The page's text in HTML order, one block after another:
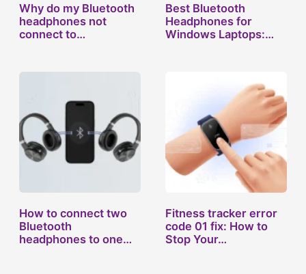
Why do my Bluetooth
headphones not
connect to…
Best Bluetooth
Headphones for
Windows Laptops:…
How to connect two
Bluetooth
headphones to one…
Fitness tracker error
code 01 fix: How to
Stop Your…